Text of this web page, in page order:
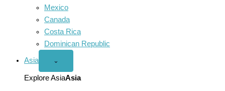
Mexico
Canada
Costa Rica
Dominican Republic
Asia
Open
menu
⌄
Explore AsiaAsia